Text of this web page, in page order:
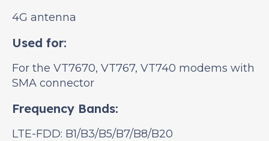
4G antenna
Used for:
For the VT7670, VT767, VT740 modems with
SMA connector
Frequency Bands:
LTE-FDD: B1/B3/B5/B7/B8/B20